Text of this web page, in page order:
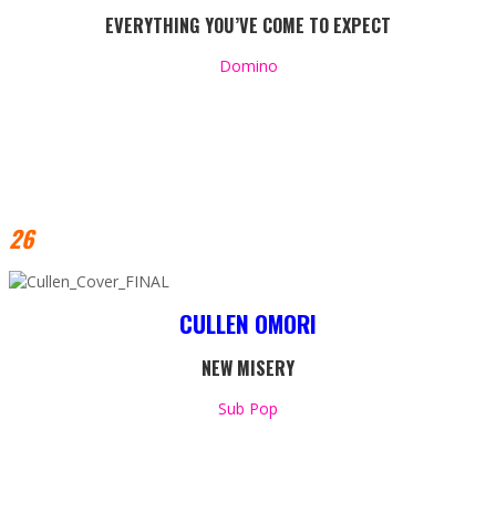
EVERYTHING YOU’VE COME TO EXPECT
Domino
26
CULLEN OMORI
NEW MISERY
Sub Pop